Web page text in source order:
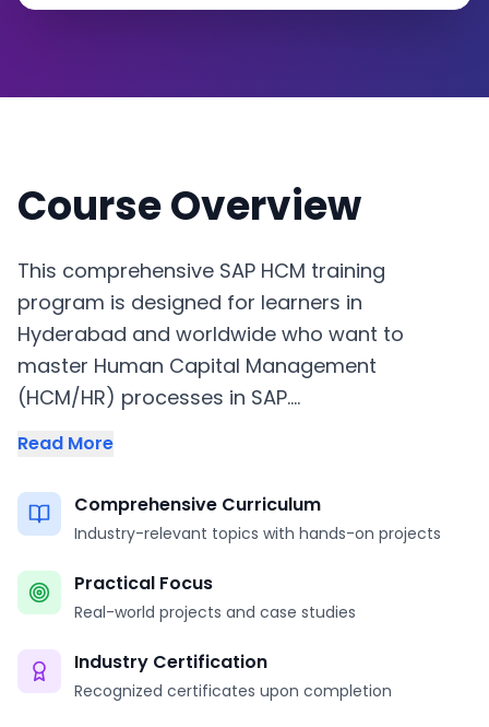
Course Overview
This comprehensive SAP HCM training
program is designed for learners in
Hyderabad and worldwide who want to
master Human Capital Management
(HCM/HR) processes in SAP....
Read More
Comprehensive Curriculum
Industry-relevant topics with hands-on projects
Practical Focus
Real-world projects and case studies
Industry Certification
Recognized certificates upon completion